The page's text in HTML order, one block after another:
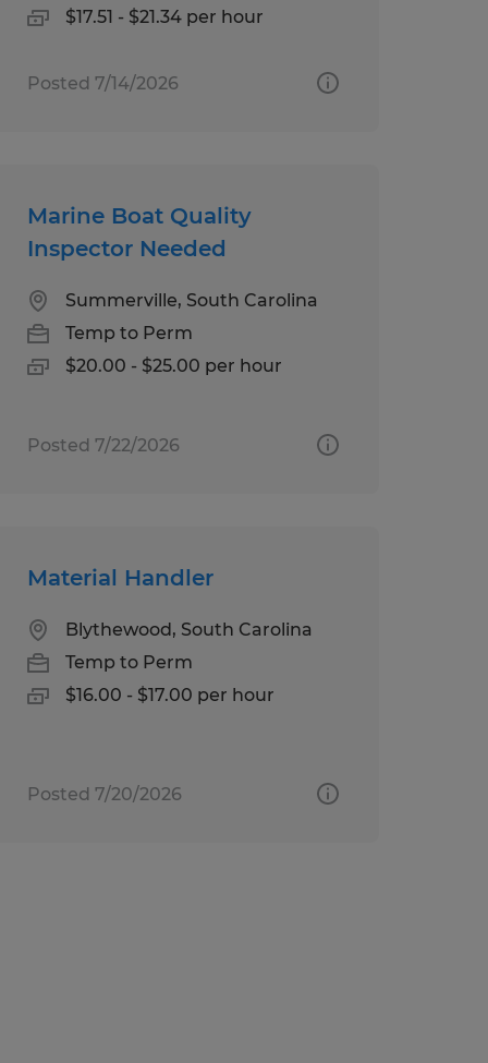
$17.51 - $21.34 per hour
Posted 7/14/2026
Marine Boat Quality
Inspector Needed
Summerville, South Carolina
Temp to Perm
$20.00 - $25.00 per hour
Posted 7/22/2026
Material Handler
Blythewood, South Carolina
Temp to Perm
$16.00 - $17.00 per hour
Posted 7/20/2026